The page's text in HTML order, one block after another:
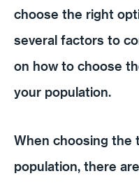
choose the right
several factors to
on how to choose
your population.
When choosing the
population, there